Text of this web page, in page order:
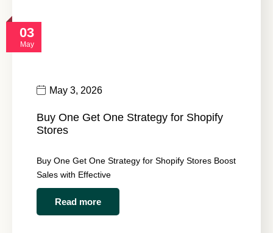
03
May
May 3, 2026
Buy One Get One Strategy for Shopify
Stores
Buy One Get One Strategy for Shopify Stores Boost
Sales with Effective
Read more